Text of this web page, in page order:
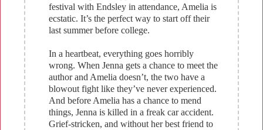
festival with Endsley in attendance, Amelia is
ecstatic. It’s the perfect way to start off their
last summer before college.
In a heartbeat, everything goes horribly
wrong. When Jenna gets a chance to meet the
author and Amelia doesn’t, the two have a
blowout fight like they’ve never experienced.
And before Amelia has a chance to mend
things, Jenna is killed in a freak car accident.
Grief-stricken, and without her best friend to